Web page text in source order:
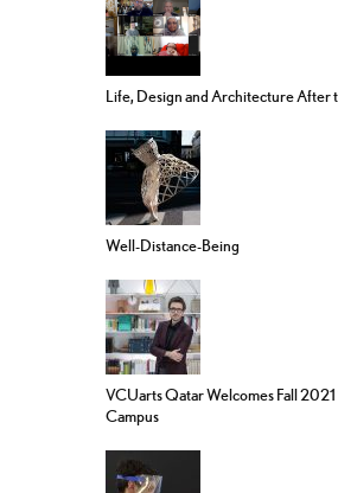
Life, Design and Architecture After
Well-Distance-Being
VCUarts Qatar Welcomes Fall
Campus